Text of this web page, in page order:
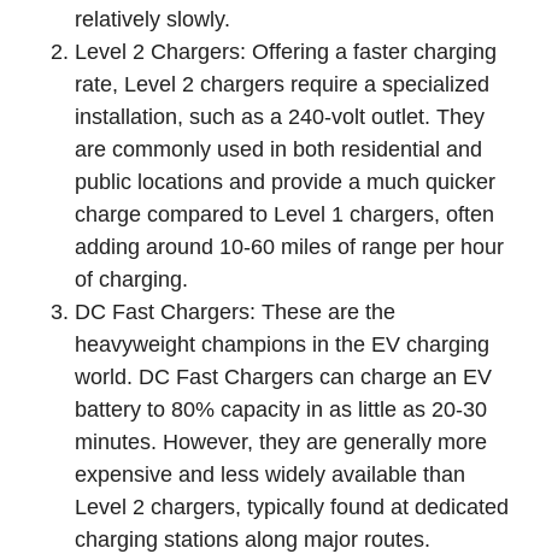
relatively slowly.
Level 2 Chargers: Offering a faster charging
rate, Level 2 chargers require a specialized
installation, such as a 240-volt outlet. They
are commonly used in both residential and
public locations and provide a much quicker
charge compared to Level 1 chargers, often
adding around 10-60 miles of range per hour
of charging.
DC Fast Chargers: These are the
heavyweight champions in the EV charging
world. DC Fast Chargers can charge an EV
battery to 80% capacity in as little as 20-30
minutes. However, they are generally more
expensive and less widely available than
Level 2 chargers, typically found at dedicated
charging stations along major routes.